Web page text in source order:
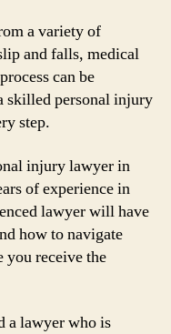
a variety of
and falls, medical
can be
skilled personal injury
step.
injury lawyer in
of experience in
lawyer will have
how to navigate
you receive the
a lawyer who is